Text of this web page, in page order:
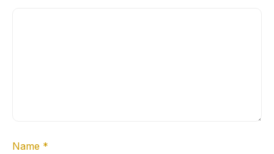
Name *